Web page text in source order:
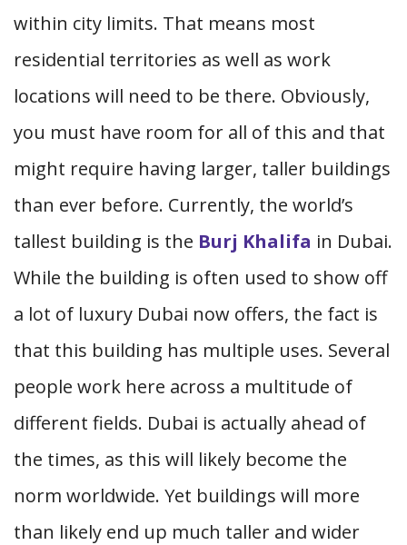
within city limits. That means most
residential territories as well as work
locations will need to be there. Obviously,
you must have room for all of this and that
might require having larger, taller buildings
than ever before. Currently, the world’s
tallest building is the Burj Khalifa in Dubai.
While the building is often used to show off
a lot of luxury Dubai now offers, the fact is
that this building has multiple uses. Several
people work here across a multitude of
different fields. Dubai is actually ahead of
the times, as this will likely become the
norm worldwide. Yet buildings will more
than likely end up much taller and wider